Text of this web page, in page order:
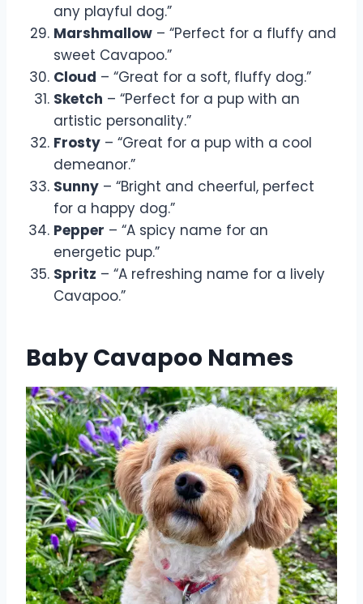
any playful dog.”
Marshmallow – “Perfect for a fluffy and
sweet Cavapoo.”
Cloud – “Great for a soft, fluffy dog.”
Sketch – “Perfect for a pup with an
artistic personality.”
Frosty – “Great for a pup with a cool
demeanor.”
Sunny – “Bright and cheerful, perfect
for a happy dog.”
Pepper – “A spicy name for an
energetic pup.”
Spritz – “A refreshing name for a lively
Cavapoo.”
Baby Cavapoo Names